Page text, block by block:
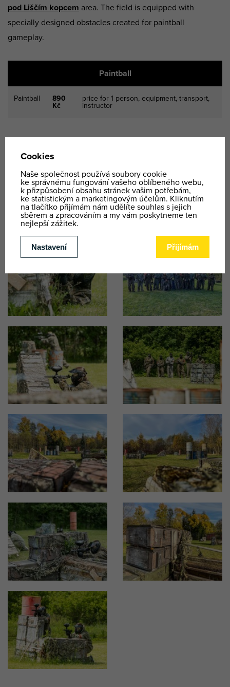
pod Liščím kopcem area. The field is equipped with
specially designed obstacles created for paintball
gameplay.
Paintball
Paintball
890
Kč
price for 1 person, equipment, transport,
instructor
Paintball is a very
companies. The price is calculated based on the
complexity of the event and the client’s specific
requirements.